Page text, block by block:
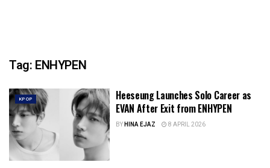
Tag: ENHYPEN
KPOP
Heeseung Launches Solo Career as
EVAN After Exit from ENHYPEN
BYHINA EJAZ 8 APRIL 2026